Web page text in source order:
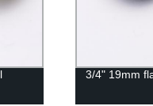
HS079 Zinc